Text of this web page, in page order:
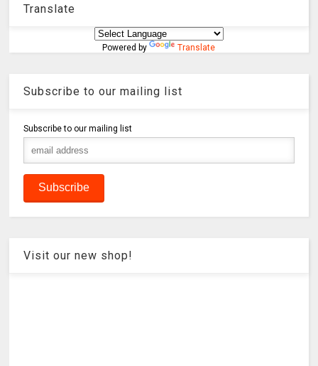
Translate
Powered by Translate
Subscribe to our mailing list
Subscribe to our mailing list
Visit our new shop!